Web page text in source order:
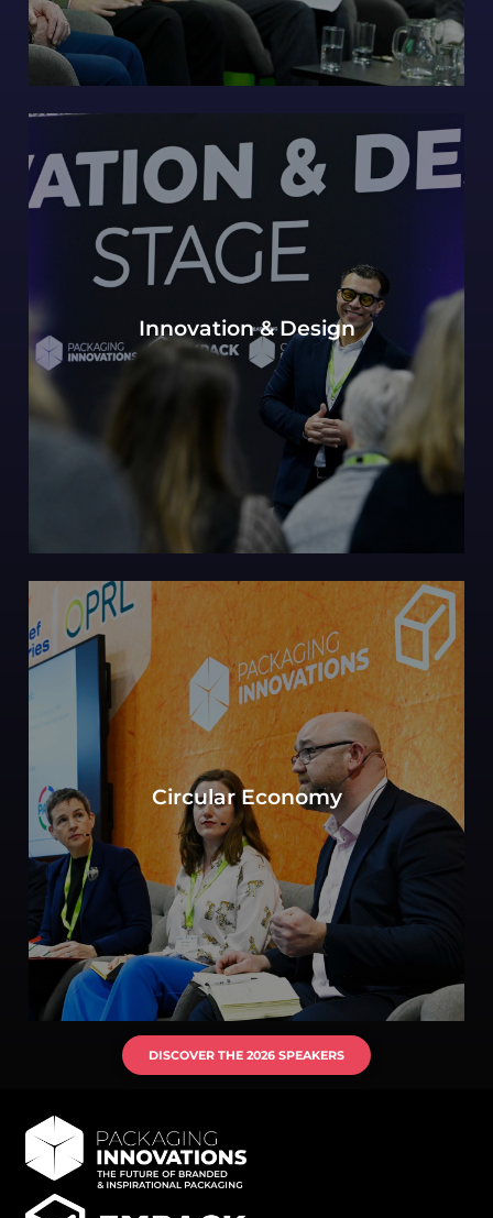
Innovation & Design
Our continued Packaging innovations hub of
expert design perspectives, with a view to the
most innovative and future-forward concepts.
Circular Economy
Can sustainability in packaging be defined by
the objective to move toward a circular
economy? Experts consider key elements of
production, consumption, and waste
management.
DISCOVER THE 2026 SPEAKERS